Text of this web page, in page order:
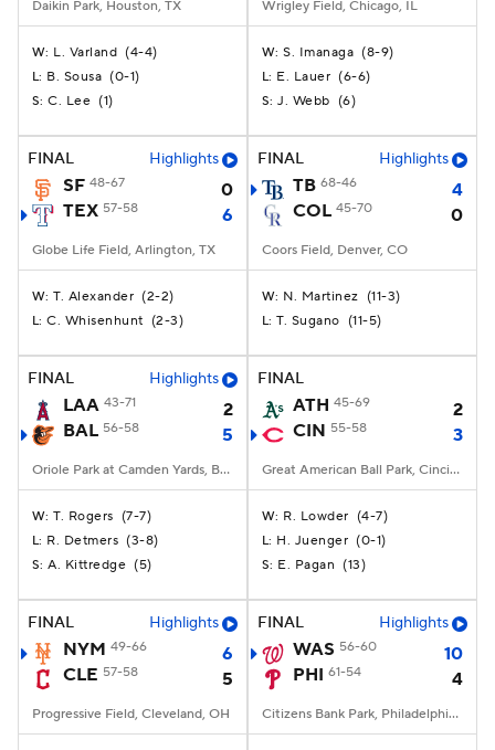
Daikin Park, Houston, TX
W: L. Varland (4-4)
L: B. Sousa (0-1)
S: C. Lee (1)
Wrigley Field, Chicago, IL
W: S. Imanaga (8-9)
L: E. Lauer (6-6)
S: J. Webb (6)
FINAL Highlights
SF 48-67
0
TEX 57-58 6
Globe Life Field, Arlington, TX
W: T. Alexander (2-2)
L: C. Whisenhunt (2-3)
FINAL Highlights
TB 68-46
4
COL 45-70 0
Coors Field, Denver, CO
W: N. Martinez (11-3)
L: T. Sugano (11-5)
FINAL Highlights
LAA 43-71
2
BAL 56-58 5
Oriole Park at Camden Yards, Baltimore, MD
W: T. Rogers (7-7)
L: R. Detmers (3-8)
S: A. Kittredge (5)
FINAL
ATH 45-69
2
CIN 55-58 3
Great American Ball Park, Cincinnati, OH
W: R. Lowder (4-7)
L: H. Juenger (0-1)
S: E. Pagan (13)
FINAL Highlights
NYM 49-66
6
CLE 57-58 5
Progressive Field, Cleveland, OH
FINAL Highlights
WAS 56-60
10
PHI 61-54 4
Citizens Bank Park, Philadelphia, PA